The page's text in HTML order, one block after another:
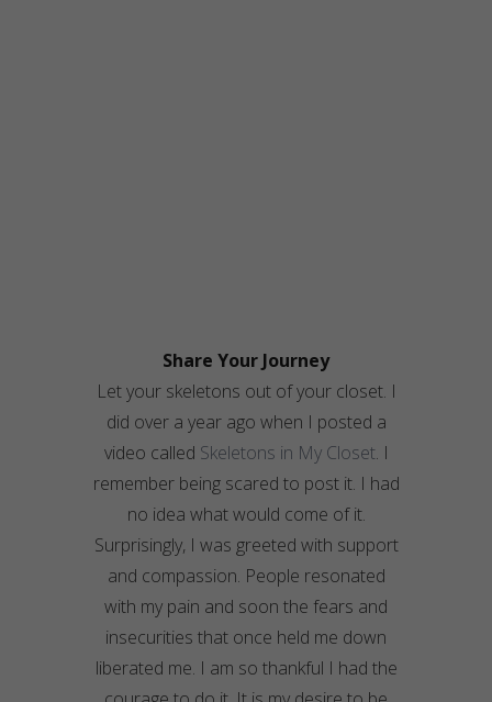
Share Your Journey
Let your skeletons out of your closet. I
did over a year ago when I posted a
video called Skeletons in My Closet. I
remember being scared to post it. I had
no idea what would come of it.
Surprisingly, I was greeted with support
and compassion. People resonated
with my pain and soon the fears and
insecurities that once held me down
liberated me. I am so thankful I had the